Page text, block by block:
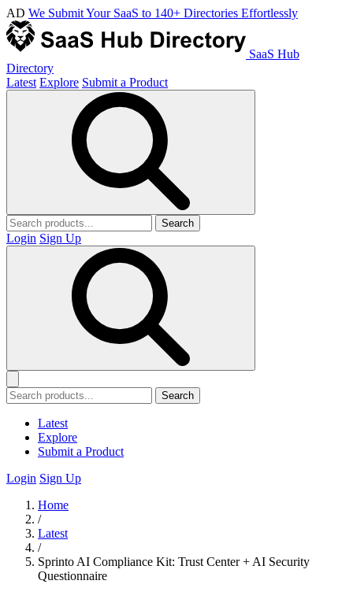
AD We Submit Your SaaS to 140+ Directories Effortlessly
SaaS Hub
Directory
Latest Explore Submit a Product
Search
Login Sign Up
Search
Latest
Explore
Submit a Product
Login Sign Up
Home
/
Latest
/
Sprinto AI Compliance Kit: Trust Center + AI Security
Questionnaire